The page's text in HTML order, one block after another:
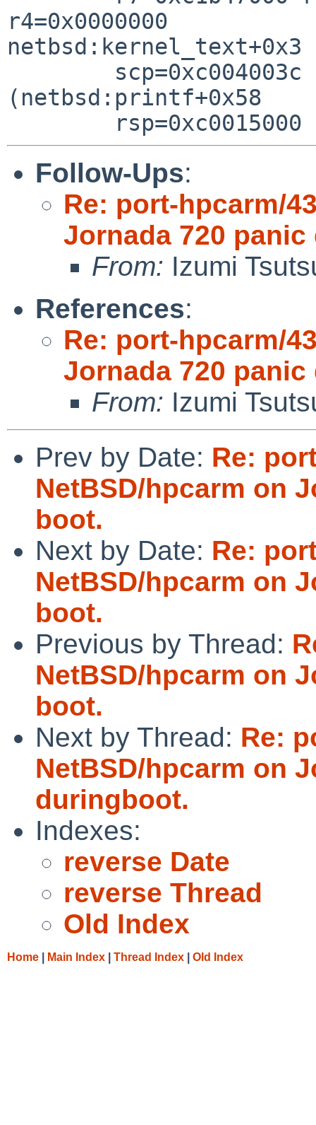
r4=0x0000000
netbsd:kernel_text+0x3
(netbsd:printf+0x58
Follow-Ups:
Re: port-hpcarm/
Jornada 720
From: Izumi
References:
Re: port-hpcarm/
Jornada 720
From: Izumi
Prev by Date: Re:
NetBSD/hpcarm on
boot.
Next by Date: Re:
NetBSD/hpcarm on
boot.
Previous by Thread:
NetBSD/hpcarm on
boot.
Next by Thread: Re:
NetBSD/hpcarm on
duringboot.
Indexes:
reverse Date
reverse Thread
Old Index
Home Main Index Thread Index Old Index